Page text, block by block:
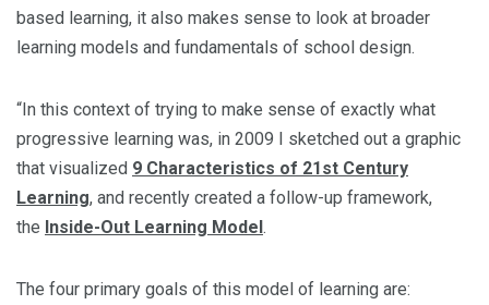
based learning, it also makes sense to look at broader
learning models and fundamentals of school design.
“In this context of trying to make sense of exactly what
progressive learning was, in 2009 I sketched out a graphic
that visualized 9 Characteristics of 21st Century
Learning, and recently created a follow-up framework,
the Inside-Out Learning Model.
The four primary goals of this model of learning are: